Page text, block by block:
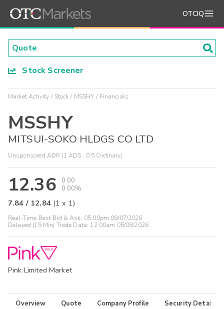
OTCIQ
Stock Screener
Market Activity Stock MSSHY Financials
MSSHY
MITSUI-SOKO HLDGS CO LTD
Unsponsored ADR (1 ADS : 0.5 Ordinary)
12.36
0.00
0.00%
7.84 / 12.84 (1 x 1)
Real-Time Best Bid & Ask: 05:00pm 08/07/2026
Delayed (15 Min) Trade Data: 12:00am 05/08/2026
Pink Limited Market
Overview Quote Company Profile Security Details